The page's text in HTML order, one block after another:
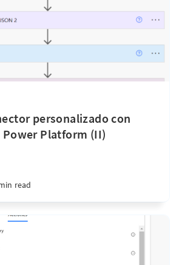
personalizado con
Power Platform (II)
read